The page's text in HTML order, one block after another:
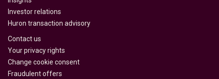
Investor relations
Huron transaction advisory
Contact us
Your privacy rights
Change cookie consent
Fraudulent offers